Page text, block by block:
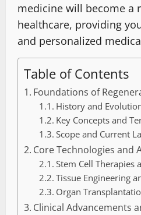
medicine will become a
healthcare, providing
and personalized
Table of Contents
Foundations of
History and
Key Concepts and
Scope and Current
Core Technologies and
Stem Cell Therapies
Tissue Engineering
Organ
Clinical Advancements